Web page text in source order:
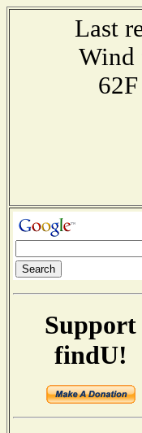
Last
Wind
Support
findU!